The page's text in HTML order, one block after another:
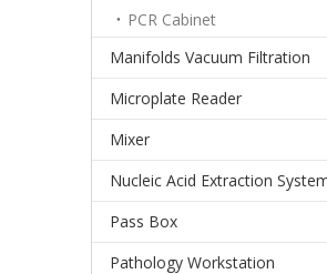
PCR Cabinet
Manifolds Vacuum Filtration
Microplate Reader
Mixer
Nucleic Acid Extraction
Pass Box
Pathology Workstation